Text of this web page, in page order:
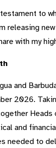
to
with my
and
2026.
and
needed to